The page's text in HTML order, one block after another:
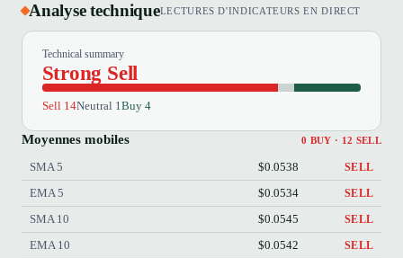
Analyse techniqueLECTURES D'INDICATEURS EN DIRECT
Technical summary
Strong Sell
Sell 14Neutral 1Buy 4
Moyennes mobiles 0 BUY · 12 SELL
SMA 5 $0.0538 SELL
EMA 5 $0.0534 SELL
SMA 10 $0.0545 SELL
EMA 10 $0.0542 SELL